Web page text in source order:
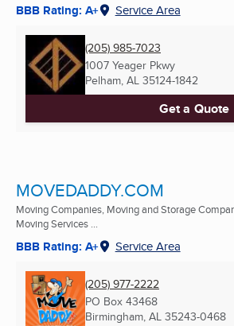
BBB Rating: A+ Service Area
(205) 985-7023
1007 Yeager Pkwy
Pelham, AL 35124-1842
Get a Quote
MOVEDADDY.COM
Moving Companies, Moving and Storage
Moving Services ...
BBB Rating: A+ Service Area
(205) 977-2222
PO Box 43468
Birmingham, AL 35243-0468